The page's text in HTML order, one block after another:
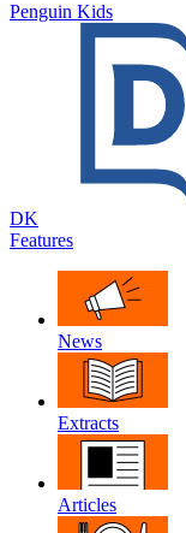
Penguin Kids
DK
Features
News
Extracts
Articles